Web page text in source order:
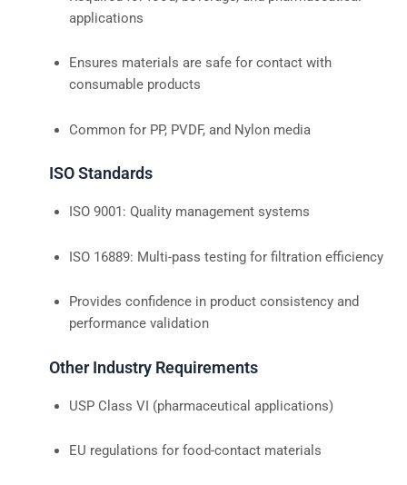
applications
Ensures materials are safe for contact with
consumable products
Common for PP, PVDF, and Nylon media
ISO Standards
ISO 9001: Quality management systems
ISO 16889: Multi-pass testing for filtration efficiency
Provides confidence in product consistency and
performance validation
Other Industry Requirements
USP Class VI (pharmaceutical applications)
EU regulations for food-contact materials